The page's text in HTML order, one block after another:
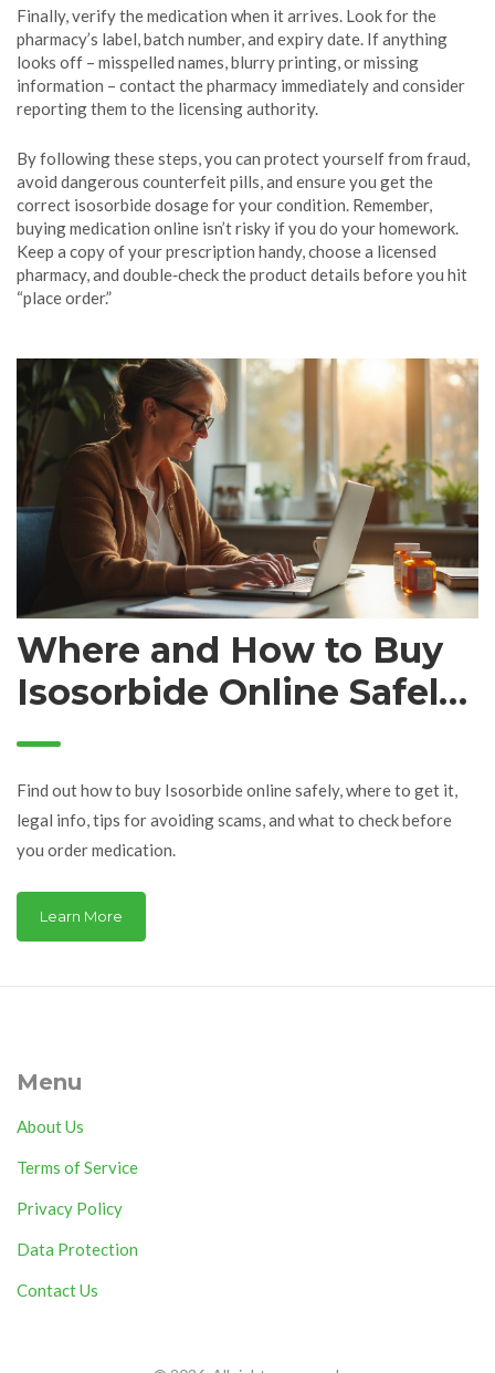
Finally, verify the medication when it arrives. Look for the
pharmacy’s label, batch number, and expiry date. If anything
looks off – misspelled names, blurry printing, or missing
information – contact the pharmacy immediately and consider
reporting them to the licensing authority.
By following these steps, you can protect yourself from fraud,
avoid dangerous counterfeit pills, and ensure you get the
correct isosorbide dosage for your condition. Remember,
buying medication online isn’t risky if you do your homework.
Keep a copy of your prescription handy, choose a licensed
pharmacy, and double‑check the product details before you hit
“place order.”
Where and How to Buy
Isosorbide Online Safely:
Complete Buying Guide
Find out how to buy Isosorbide online safely, where to get it,
legal info, tips for avoiding scams, and what to check before
you order medication.
Learn More
Menu
About Us
Terms of Service
Privacy Policy
Data Protection
Contact Us